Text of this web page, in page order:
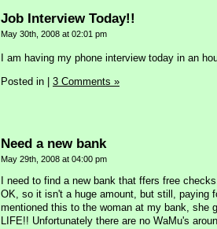
Job Interview Today!!
May 30th, 2008 at 02:01 pm
I am having my phone interview today in an
Posted in
3 Comments »
Need a new bank
May 29th, 2008 at 04:00 pm
I need to find a new bank that ffers free
OK, so it isn't a huge amount, but still, paying
mentioned this to the woman at my bank, she
LIFE!! Unfortunately there are no WaMu's